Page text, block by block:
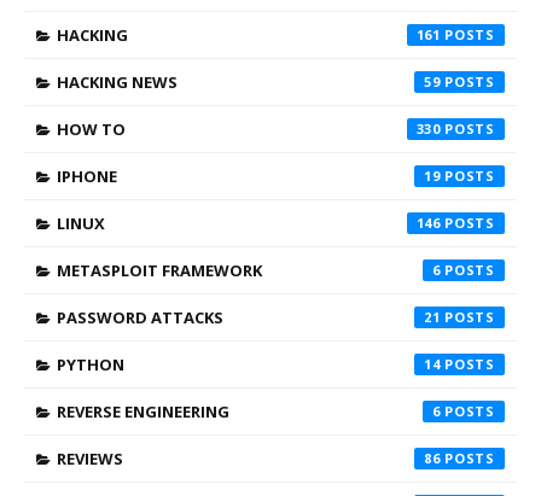
HACKING 161
HACKING NEWS 59
HOW TO 330
IPHONE 19
LINUX 146
METASPLOIT FRAMEWORK 6
PASSWORD ATTACKS 21
PYTHON 14
REVERSE ENGINEERING 6
REVIEWS 86